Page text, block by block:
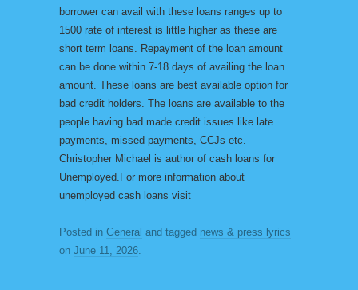
borrower can avail with these loans ranges up to
1500 rate of interest is little higher as these are
short term loans. Repayment of the loan amount
can be done within 7-18 days of availing the loan
amount. These loans are best available option for
bad credit holders. The loans are available to the
people having bad made credit issues like late
payments, missed payments, CCJs etc.
Christopher Michael is author of cash loans for
Unemployed.For more information about
unemployed cash loans visit
Posted in General and tagged news & press lyrics
on June 11, 2026.